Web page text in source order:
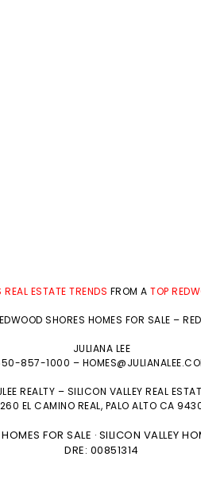
ESTATE TRENDS FROM ATOP
SHORES HOMES FOR SALE –
JULIANA LEE
857-1000 –
REALTY – SILICON VALLEY REAL
EL CAMINO REAL, PALO ALTO CA
FOR SALE · SILICON VALLEY
DRE: 00851314